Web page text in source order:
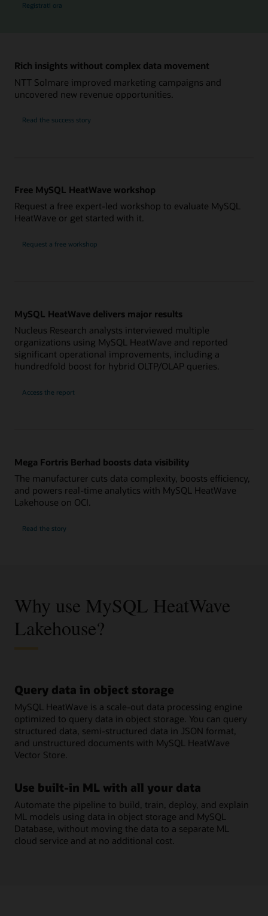
Registrati ora
Rich insights without complex data movement
NTT Solmare improved marketing campaigns and
uncovered new revenue opportunities.
Read the
Solmare
success story
Free MySQL HeatWave workshop
Request a free expert-led workshop to evaluate MySQL
HeatWave or get started with it.
Request a free workshop
MySQL HeatWave delivers major results
Nucleus Research analysts interviewed multiple
organizations using MySQL HeatWave and reported
significant operational improvements, including a
hundredfold boost for hybrid OLTP/OLAP queries.
Access the report
Mega Fortris Berhad boosts data visibility
The manufacturer cuts data complexity, boosts efficiency,
and powers real-time analytics with MySQL HeatWave
Lakehouse on OCI.
Read the story
Why use MySQL HeatWave
Lakehouse?
Query data in object storage
MySQL HeatWave is a scale-out data processing engine
optimized to query data in object storage. You can query
structured data, semi-structured data in JSON format,
and unstructured documents with MySQL HeatWave
Vector Store.
Use built-in ML with all your data
Automate the pipeline to build, train, deploy, and explain
ML models using data in object storage and MySQL
Database, without moving the data to a separate ML
cloud service and at no additional cost.